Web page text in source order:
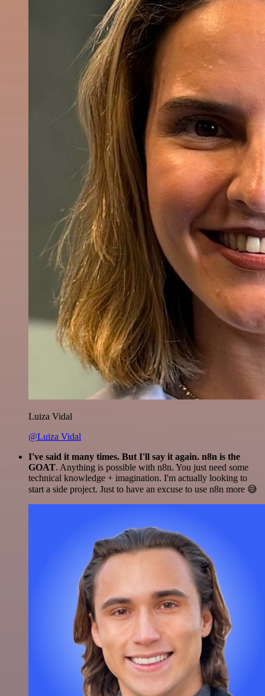
Luiza Vidal
@Luiza Vidal
I've said it many times. But I'll say it again. n8n is the
GOAT. Anything is possible with n8n. You just need some
technical knowledge + imagination. I'm actually looking to
start a side project. Just to have an excuse to use n8n more 😅